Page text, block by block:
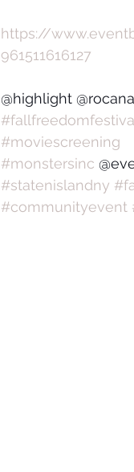
https://
961511616127
@highlight
#moviescreening
#monstersinc
#statenislandny
#communityevent